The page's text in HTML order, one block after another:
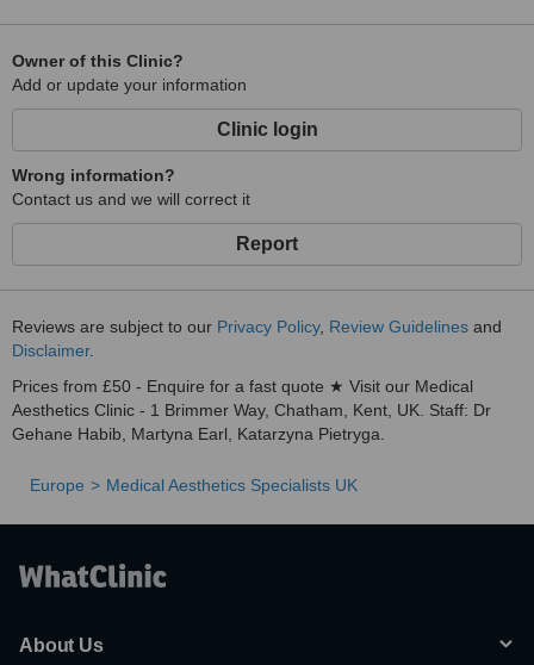
Owner of this Clinic?
Add or update your information
Clinic login
Wrong information?
Contact us and we will correct it
Report
Reviews are subject to our Privacy Policy, Review Guidelines and
Disclaimer.
Prices from £50 - Enquire for a fast quote ★ Visit our Medical
Aesthetics Clinic - 1 Brimmer Way, Chatham, Kent, UK. Staff: Dr
Gehane Habib, Martyna Earl, Katarzyna Pietryga.
Europe Medical Aesthetics Specialists UK
About Us